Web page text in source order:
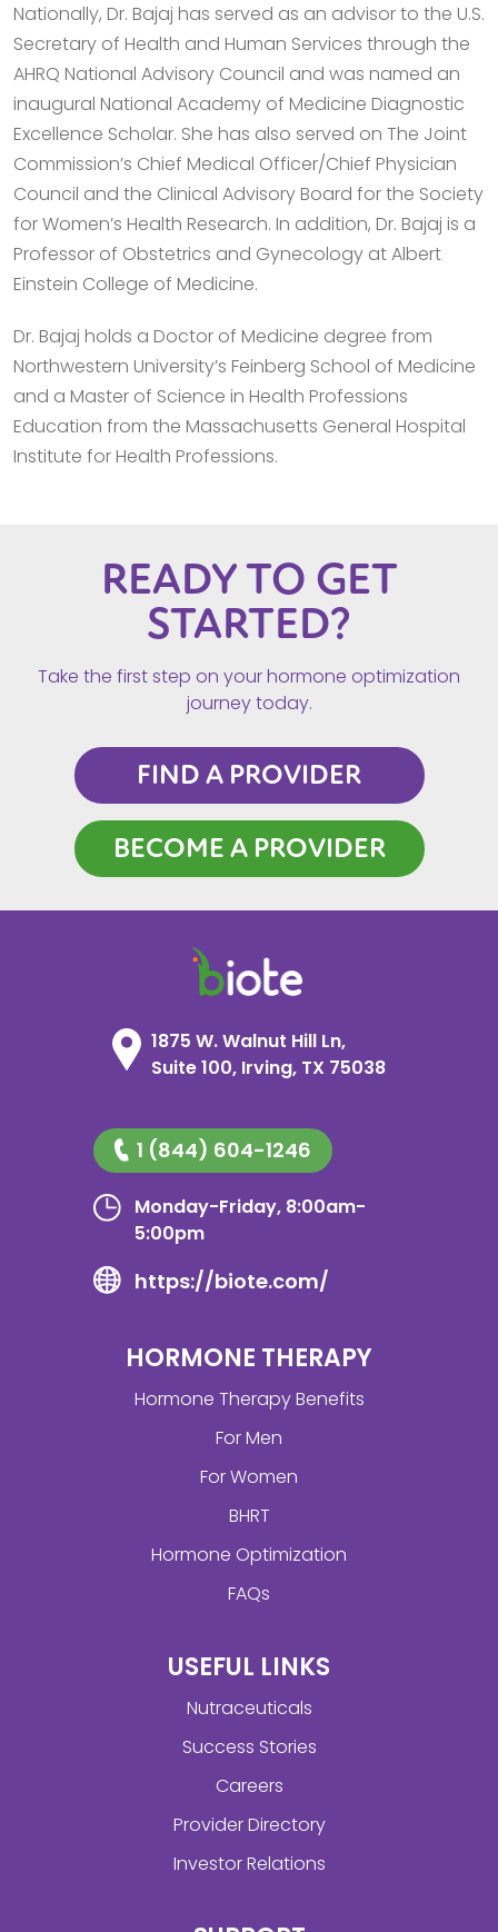
Nationally, Dr. Bajaj has served as an advisor to the U.S.
Secretary of Health and Human Services through the
AHRQ National Advisory Council and was named an
inaugural National Academy of Medicine Diagnostic
Excellence Scholar. She has also served on The Joint
Commission’s Chief Medical Officer/Chief Physician
Council and the Clinical Advisory Board for the Society
for Women’s Health Research. In addition, Dr. Bajaj is a
Professor of Obstetrics and Gynecology at Albert
Einstein College of Medicine.
Dr. Bajaj holds a Doctor of Medicine degree from
Northwestern University’s Feinberg School of Medicine
and a Master of Science in Health Professions
Education from the Massachusetts General Hospital
Institute for Health Professions.
READY TO GET
STARTED?
Take the first step on your hormone optimization
journey today.
FIND A PROVIDER
BECOME A PROVIDER
1875 W. Walnut Hill Ln,
Suite 100, Irving, TX 75038
1 (844) 604-1246
Monday-Friday, 8:00am-
5:00pm
https://biote.com/
HORMONE THERAPY
Hormone Therapy Benefits
For Men
For Women
BHRT
Hormone Optimization
FAQs
USEFUL LINKS
Nutraceuticals
Success Stories
Careers
Provider Directory
Investor Relations